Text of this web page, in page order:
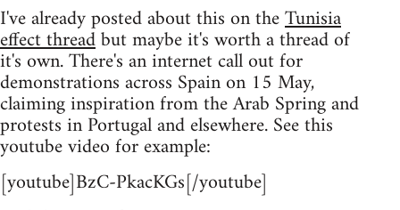
I've already posted about this on theTunisia
effect threadbut maybe it's worth a thread of
it's own. There's an internet call out for
demonstrations across Spain on 15 May,
claiming inspiration from the Arab Spring and
protests in Portugal and elsewhere. See this
youtube video for example:
[youtube]BzC-PkacKGs[/youtube]